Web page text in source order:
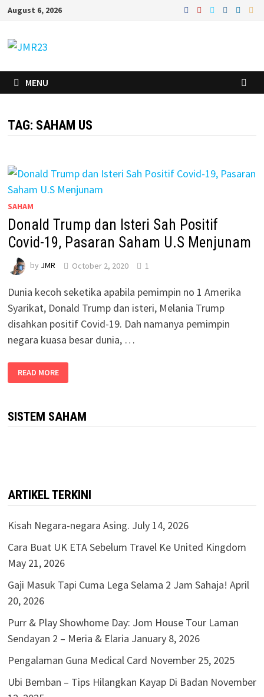
Skip
content
August 6, 2026
MENU
TAG: SAHAM US
SAHAM
Donald Trump dan Isteri Sah Positif
Covid-19, Pasaran Saham U.S Menjunam
by JMR October 2, 2020 1
Dunia kecoh seketika apabila pemimpin no 1 Amerika
Syarikat, Donald Trump dan isteri, Melania Trump
disahkan positif Covid-19. Dah namanya pemimpin
negara kuasa besar dunia, …
READ MORE
SISTEM SAHAM
ARTIKEL TERKINI
Kisah Negara-negara Asing. July 14, 2026
Cara Buat UK ETA Sebelum Travel Ke United Kingdom
May 21, 2026
Gaji Masuk Tapi Cuma Lega Selama 2 Jam Sahaja! April
20, 2026
Purr & Play Showhome Day: Jom House Tour Laman
Sendayan 2 – Meria & Elaria January 8, 2026
Pengalaman Guna Medical Card November 25, 2025
Ubi Bemban – Tips Hilangkan Kayap Di Badan November